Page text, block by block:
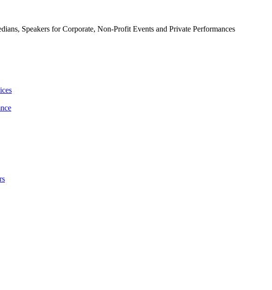
Speakers for Corporate, Non-Profit Events and Private Performances